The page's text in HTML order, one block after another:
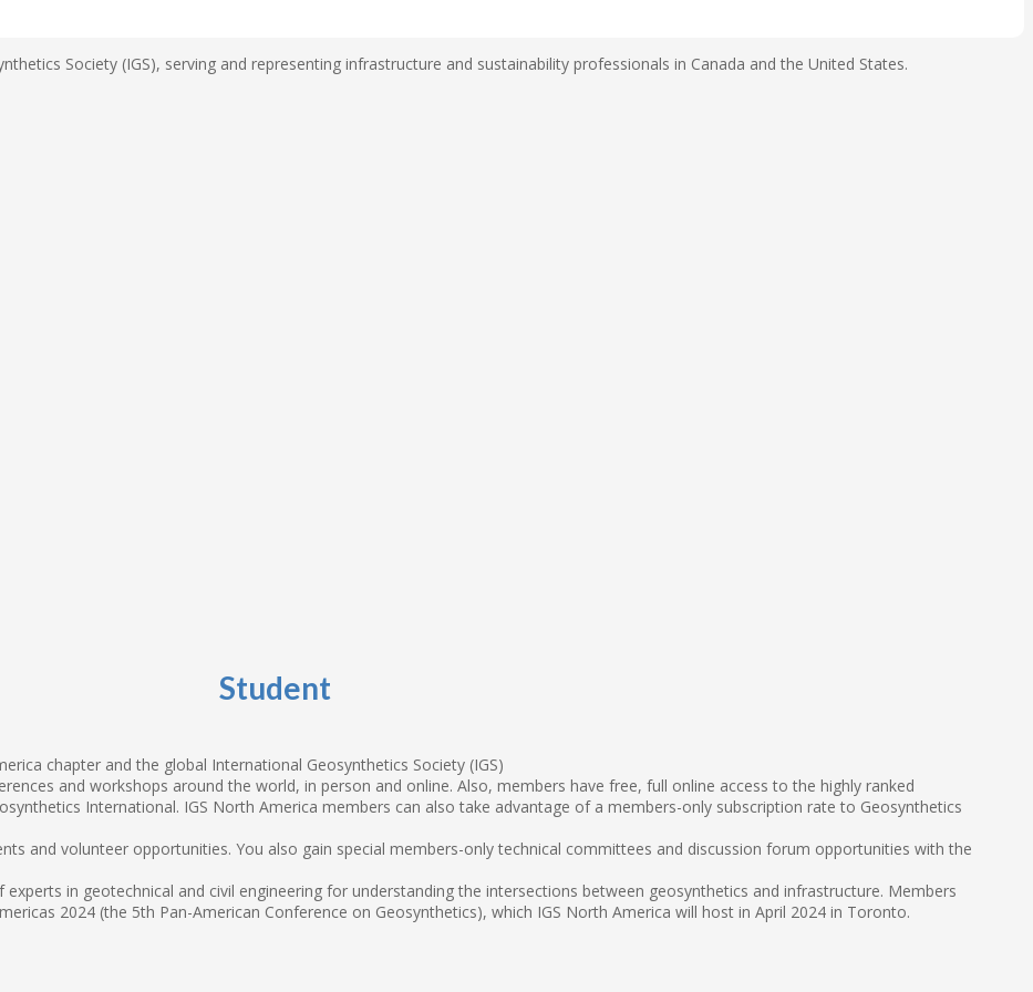
Society (IGS), serving and representing infrastructure and sustainability professionals in Canada and the United States.
Student
chapter and the global International Geosynthetics Society (IGS)
and workshops around the world, in person and online. Also, members have free, full online access to the highly ranked
International. IGS North America members can also take advantage of a members-only subscription rate to Geosynthetics
and volunteer opportunities. You also gain special members-only technical committees and discussion forum opportunities with the
in geotechnical and civil engineering for understanding the intersections between geosynthetics and infrastructure. Members
2024 (the 5th Pan-American Conference on Geosynthetics), which IGS North America will host in April 2024 in Toronto.